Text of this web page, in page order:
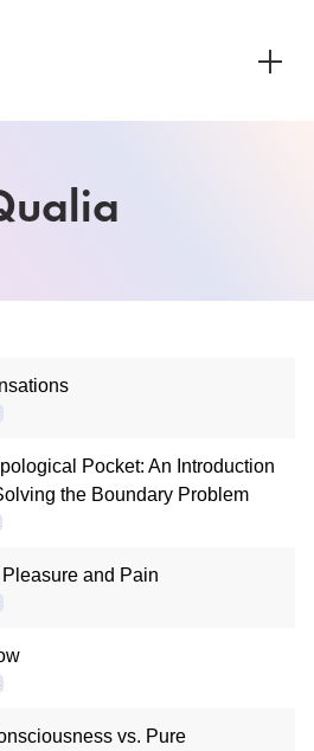
Pocket: An Introduction
the Boundary Problem
and Pain
vs. Pure